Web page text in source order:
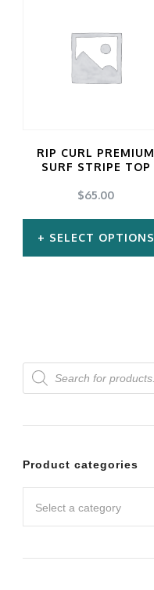
RIP CURL PREMIUM
SURF STRIPE TOP
$65.00
SELECT OPTIONS
variants.
The
options
be
on
Products
search
Product categories
Select a category